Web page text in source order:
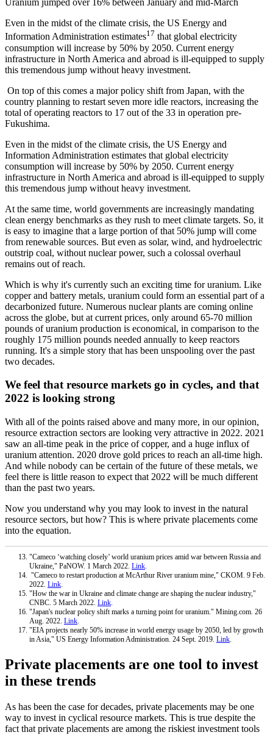
Uranium jumped over 16% between January and mid-March
Even in the midst of the climate crisis, the US Energy and
Information Administration estimates17 that global electricity
consumption will increase by 50% by 2050. Current energy
infrastructure in North America and abroad is ill-equipped to supply
this tremendous jump without heavy investment.
On top of this comes a major policy shift from Japan, with the
country planning to restart seven more idle reactors, increasing the
total of operating reactors to 17 out of the 33 in operation pre-
Fukushima.
Even in the midst of the climate crisis, the US Energy and
Information Administration estimates that global electricity
consumption will increase by 50% by 2050. Current energy
infrastructure in North America and abroad is ill-equipped to supply
this tremendous jump without heavy investment.
At the same time, world governments are increasingly mandating
clean energy benchmarks as they rush to meet climate targets. So, it
is easy to imagine that a large portion of that 50% jump will come
from renewable sources. But even as solar, wind, and hydroelectric
outstrip coal, without nuclear power, such a colossal overhaul
remains out of reach.
Which is why it's currently such an exciting time for uranium. Like
copper and battery metals, uranium could form an essential part of a
decarbonized future. Numerous nuclear plants are coming online
across the globe, but at current prices, only around 65-70 million
pounds of uranium production is economical, in comparison to the
roughly 175 million pounds needed annually to keep reactors
running. It's a simple story that has been unspooling over the past
two decades.
We feel that resource markets go in cycles, and that
2022 is looking strong
With all of the points raised above and many more, in our opinion,
resource extraction sectors are looking very attractive in 2022. 2021
saw an all-time peak in the price of copper, and a huge influx of
uranium attention. 2020 drove gold prices to reach an all-time high.
And while nobody can be certain of the future of these metals, we
feel there is little reason to expect that 2022 will be much different
than the past two years.
Now you understand why you may look to invest in the natural
resource sectors, but how? This is where private placements come
into the equation.
"Cameco ‘watching closely’ world uranium prices amid war between Russia and
Ukraine," PaNOW. 1 March 2022. Link.
"Cameco to restart production at McArthur River uranium mine," CKOM. 9 Feb.
2022. Link.
"How the war in Ukraine and climate change are shaping the nuclear industry,"
CNBC. 5 March 2022. Link.
"Japan's nuclear policy shift marks a turning point for uranium." Mining.com. 26
Aug. 2022. Link.
"EIA projects nearly 50% increase in world energy usage by 2050, led by growth
in Asia," US Energy Information Administration. 24 Sept. 2019. Link.
Private placements are one tool to invest
in these trends
As has been the case for decades, private placements may be one
way to invest in cyclical resource markets. This is true despite the
fact that private placements are among the riskiest investment tools